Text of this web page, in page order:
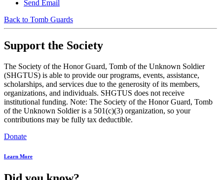
Send Email
Back to Tomb Guards
Support the Society
The Society of the Honor Guard, Tomb of the Unknown Soldier
(SHGTUS) is able to provide our programs, events, assistance,
scholarships, and services due to the generosity of its members,
organizations, and individuals. SHGTUS does not receive
institutional funding. Note: The Society of the Honor Guard, Tomb
of the Unknown Soldier is a 501(c)(3) organization, so your
contributions may be fully tax deductible.
Donate
Learn More